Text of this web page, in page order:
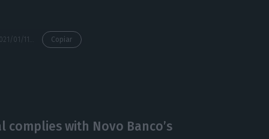
Copiar
complies with Novo Banco’s